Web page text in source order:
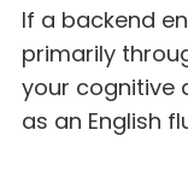
If a backend
primarily
your cognitive
as an English